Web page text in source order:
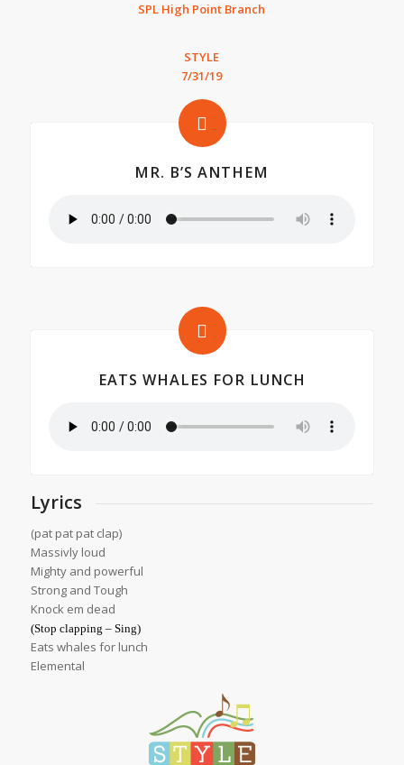
SPL High Point Branch
STYLE
7/31/19
MR. B’S ANTHEM
EATS WHALES FOR LUNCH
Lyrics
(pat pat pat clap)
Massivly loud
Mighty and powerful
Strong and Tough
Knock em dead
(Stop clapping – Sing)
Eats whales for lunch
Elemental